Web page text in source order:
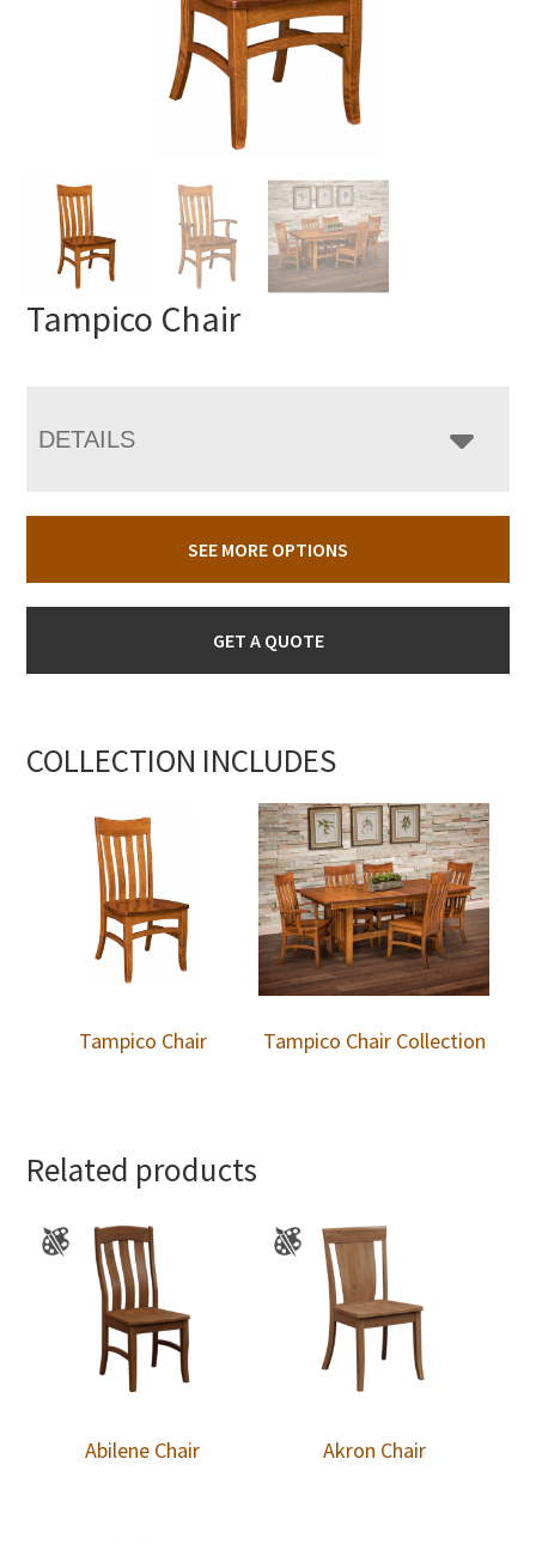
Tampico Chair
DETAILS
SEE MORE OPTIONS
GET A QUOTE
COLLECTION INCLUDES
Tampico Chair Tampico Chair Collection
Related products
Abilene Chair Akron Chair